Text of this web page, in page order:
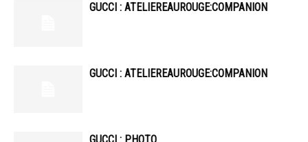
GUCCI : ATELIEREAUROUGE:COMPANION
GUCCI : ATELIEREAUROUGE:COMPANION